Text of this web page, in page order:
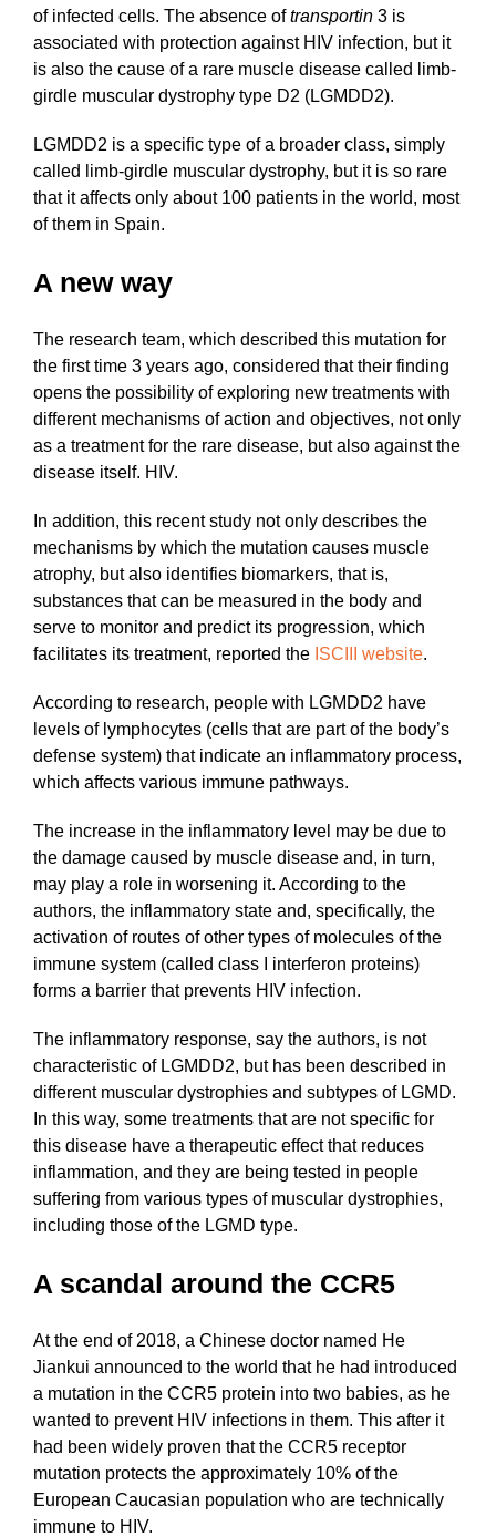
of infected cells. The absence oftransportin 3 is
associated with protection against HIV infection, but it
is also the cause of a rare muscle disease called limb-
girdle muscular dystrophy type D2 (LGMDD2).
LGMDD2 is a specific type of a broader class, simply
called limb-girdle muscular dystrophy, but it is so rare
that it affects only about 100 patients in the world, most
of them in Spain.
A new way
The research team, which described this mutation for
the first time 3 years ago, considered that their finding
opens the possibility of exploring new treatments with
different mechanisms of action and objectives, not only
as a treatment for the rare disease, but also against the
disease itself. HIV.
In addition, this recent study not only describes the
mechanisms by which the mutation causes muscle
atrophy, but also identifies biomarkers, that is,
substances that can be measured in the body and
serve to monitor and predict its progression, which
facilitates its treatment, reported the ISCIII website.
According to research, people with LGMDD2 have
levels of lymphocytes (cells that are part of the body’s
defense system) that indicate an inflammatory process,
which affects various immune pathways.
The increase in the inflammatory level may be due to
the damage caused by muscle disease and, in turn,
may play a role in worsening it. According to the
authors, the inflammatory state and, specifically, the
activation of routes of other types of molecules of the
immune system (called class I interferon proteins)
forms a barrier that prevents HIV infection.
The inflammatory response, say the authors, is not
characteristic of LGMDD2, but has been described in
different muscular dystrophies and subtypes of LGMD.
In this way, some treatments that are not specific for
this disease have a therapeutic effect that reduces
inflammation, and they are being tested in people
suffering from various types of muscular dystrophies,
including those of the LGMD type.
A scandal around the CCR5
At the end of 2018, a Chinese doctor named He
Jiankui announced to the world that he had introduced
a mutation in the CCR5 protein into two babies, as he
wanted to prevent HIV infections in them. This after it
had been widely proven that the CCR5 receptor
mutation protects the approximately 10% of the
European Caucasian population who are technically
immune to HIV.